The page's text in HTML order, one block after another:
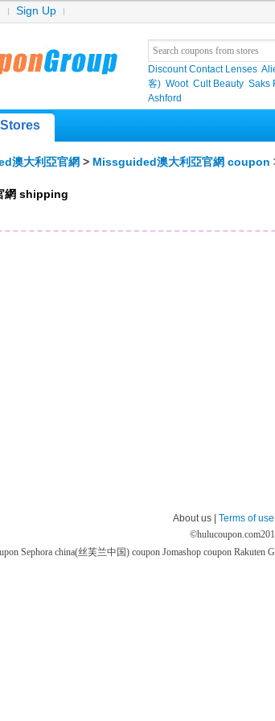
Sign Up
Discount Contact Lenses
客) Woot Cult Beauty Saks
Ashford
Stores
澳大利亞官網 > Missguided澳大利亞官網 coupon
網 shipping
About us | Terms of use
©hulucoupon.com
Sephora china(丝芙兰中国) coupon Jomashop coupon Rakuten